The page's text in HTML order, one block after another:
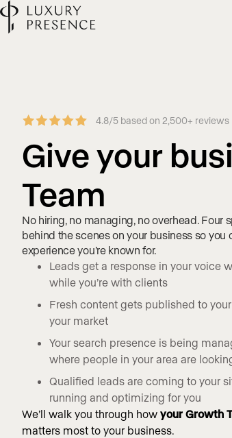
4.8/5 based on 2,500+ reviews
Give your
Team
No hiring, no managing, no overhead. Four
behind the scenes on your business so
experience you’re known for.
Leads get a response in your voice
while you’re with clients
Fresh content gets published to
your market
Your search presence is being
where people in your area are
Qualified leads are coming to your
running and optimizing for you
We’ll walk you through how your Growth
matters most to your business.